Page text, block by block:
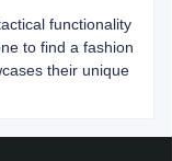
functionality
to find a fashion
their unique